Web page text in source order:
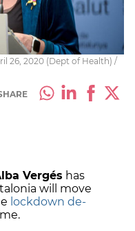
26, 2020 (Dept of Health) /
Vergés has
will move
lockdown de-